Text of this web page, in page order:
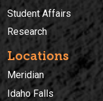
Student Affairs
Research
Locations
Meridian
Idaho Falls